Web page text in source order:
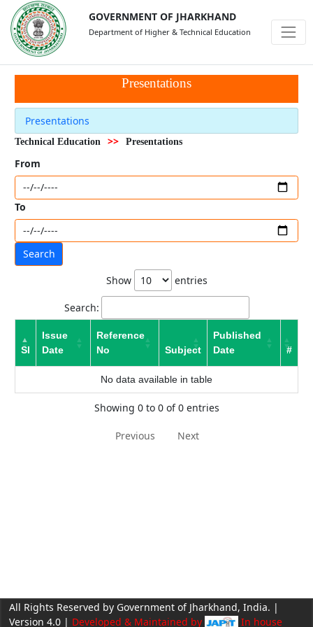
GOVERNMENT OF JHARKHAND
Department of Higher & Technical Education
Presentations
Presentations
Technical Education >> Presentations
From
To
Show entries
Search:
Sl
Issue
Date
Reference
No
Subject
Published
Date
#
No data available in table
Showing 0 to 0 of 0 entries
Previous Next
All Rights Reserved by Government of Jharkhand, India. |
Version 4.0 | Developed & Maintained by In house